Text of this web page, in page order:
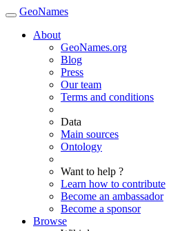
GeoNames
About
GeoNames.org
Blog
Press
Our team
Terms and conditions
Data
Main sources
Ontology
Want to help ?
Learn how to contribute
Become an ambassador
Become a sponsor
Browse